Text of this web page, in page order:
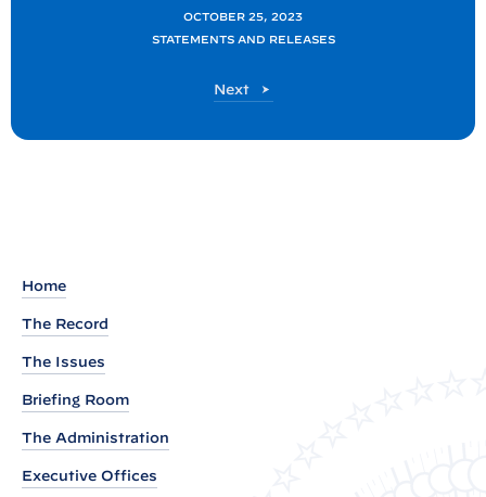
e
N
OCTOBER 25, 2023
STATEMENTS AND RELEASES
Next
P
Home
The Record
The Issues
Briefing Room
The Administration
Executive Offices